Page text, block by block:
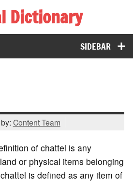
Dictionary
Everyone
SIDEBAR
by: Content Team
of chattel is any
or physical items belonging
is defined as any item of